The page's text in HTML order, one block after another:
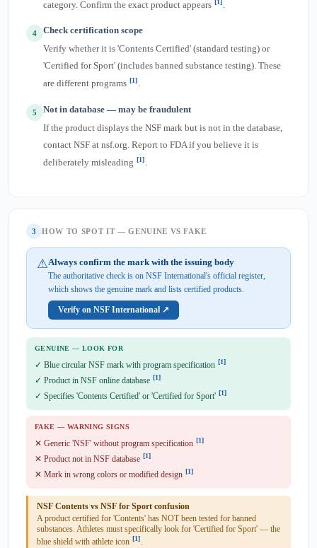
category. Confirm the exact product appears [1].
4
Check certification scope
Verify whether it is 'Contents Certified' (standard testing) or
'Certified for Sport' (includes banned substance testing). These
are different programs [1] .
5
Not in database — may be fraudulent
If the product displays the NSF mark but is not in the database,
contact NSF at nsf.org. Report to FDA if you believe it is
deliberately misleading [1].
3 HOW TO SPOT IT — GENUINE VS FAKE
⚠Always confirm the mark with the issuing body
The authoritative check is on NSF International's official register,
which shows the genuine mark and lists certified products.
Verify on NSF International ↗
GENUINE — LOOK FOR
✓ Blue circular NSF mark with program specification [1]
✓ Product in NSF online database [1]
✓ Specifies 'Contents Certified' or 'Certified for Sport' [1]
FAKE — WARNING SIGNS
✕ Generic 'NSF' without program specification [1]
✕ Product not in NSF database [1]
✕ Mark in wrong colors or modified design [1]
NSF Contents vs NSF for Sport confusion
A product certified for 'Contents' has NOT been tested for banned
substances. Athletes must specifically look for 'Certified for Sport' — the
blue shield with athlete icon [1].